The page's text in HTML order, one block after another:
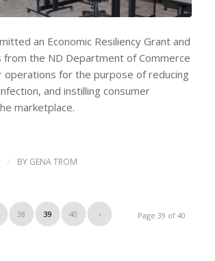
an Economic Resiliency Grant and
from the ND Department of Commerce
operations for the purpose of reducing
and instilling consumer
marketplace.
/ BY GENA TROM
Page 39 of 40
38 39 40 ›